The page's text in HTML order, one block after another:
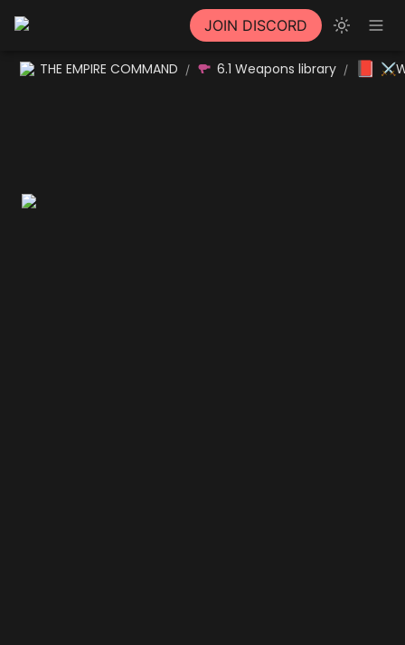
JOIN DISCORD
THE EMPIRE COMMAND / 6.1 Weapons library /